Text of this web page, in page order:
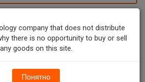
27
PACKAGE
company that does not distribute
there is no opportunity to buy or sell
any goods on this site.
Понятно